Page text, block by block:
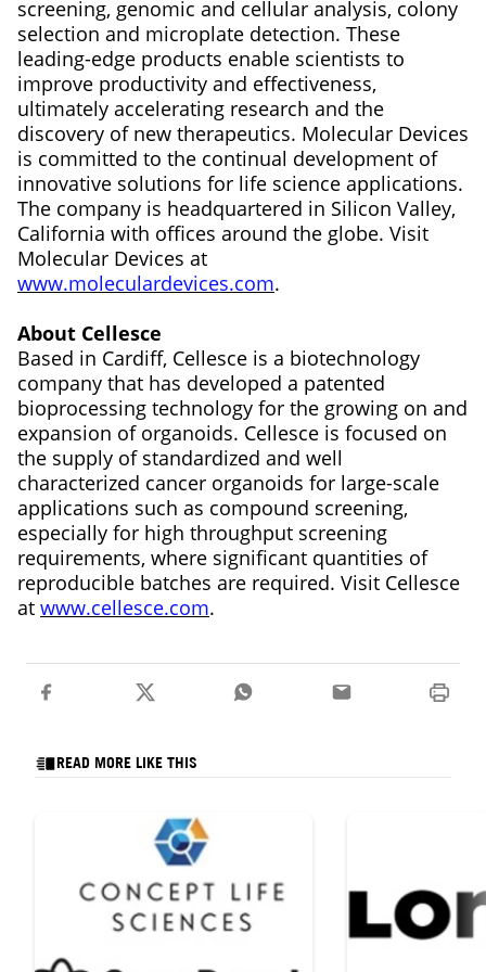
screening, genomic and cellular analysis, colony
selection and microplate detection. These
leading-edge products enable scientists to
improve productivity and effectiveness,
ultimately accelerating research and the
discovery of new therapeutics. Molecular Devices
is committed to the continual development of
innovative solutions for life science applications.
The company is headquartered in Silicon Valley,
California with offices around the globe. Visit
Molecular Devices at
www.moleculardevices.com.
About Cellesce
Based in Cardiff, Cellesce is a biotechnology
company that has developed a patented
bioprocessing technology for the growing on and
expansion of organoids. Cellesce is focused on
the supply of standardized and well
characterized cancer organoids for large-scale
applications such as compound screening,
especially for high throughput screening
requirements, where significant quantities of
reproducible batches are required. Visit Cellesce
at www.cellesce.com.
READ MORE LIKE THIS